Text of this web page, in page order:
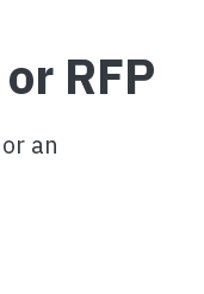
RFP
an